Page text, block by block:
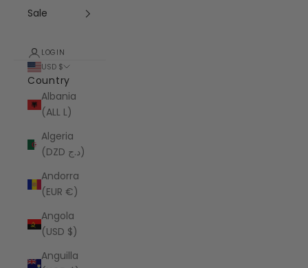
Sale
LOGIN
USD $
Country
Albania
(ALL L)
Algeria
(DZD د.ج)
Andorra
(EUR €)
Angola
(USD $)
Anguilla